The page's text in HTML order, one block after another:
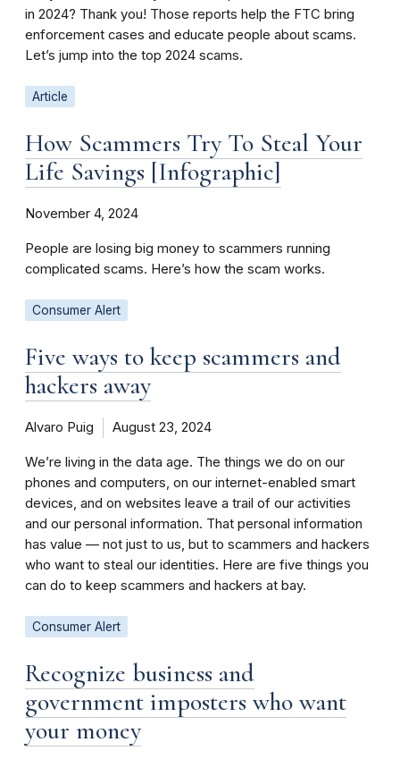
in 2024? Thank you! Those reports help the FTC bring
enforcement cases and educate people about scams.
Let’s jump into the top 2024 scams.
Article
How Scammers Try To Steal Your
Life Savings [Infographic]
November 4, 2024
People are losing big money to scammers running
complicated scams. Here’s how the scam works.
Consumer Alert
Five ways to keep scammers and
hackers away
Alvaro Puig August 23, 2024
We’re living in the data age. The things we do on our
phones and computers, on our internet-enabled smart
devices, and on websites leave a trail of our activities
and our personal information. That personal information
has value — not just to us, but to scammers and hackers
who want to steal our identities. Here are five things you
can do to keep scammers and hackers at bay.
Consumer Alert
Recognize business and
government imposters who want
your money